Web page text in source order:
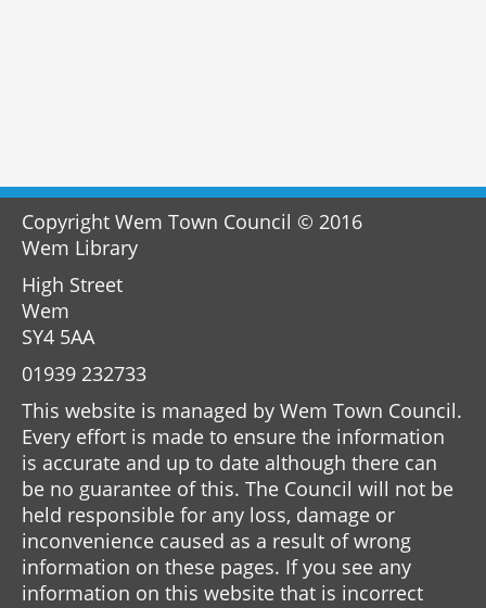
Copyright Wem Town Council © 2016
Wem Library
High Street
Wem
SY4 5AA
01939 232733
This website is managed by Wem Town Council.
Every effort is made to ensure the information
is accurate and up to date although there can
be no guarantee of this. The Council will not be
held responsible for any loss, damage or
inconvenience caused as a result of wrong
information on these pages. If you see any
information on this website that is incorrect